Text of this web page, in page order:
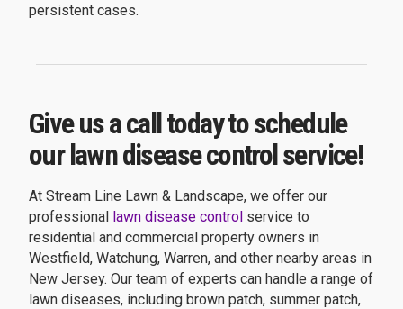
persistent cases.
Give us a call today to schedule
our lawn disease control service!
At Stream Line Lawn & Landscape, we offer our
professional lawn disease control service to
residential and commercial property owners in
Westfield, Watchung, Warren, and other nearby areas in
New Jersey. Our team of experts can handle a range of
lawn diseases, including brown patch, summer patch,